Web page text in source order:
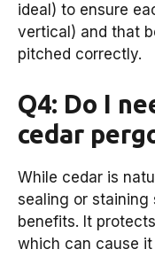
ideal) to ensure
vertical) and that
pitched correctly.
Q4: Do I
cedar
While cedar is
sealing or
benefits. It
which can cause